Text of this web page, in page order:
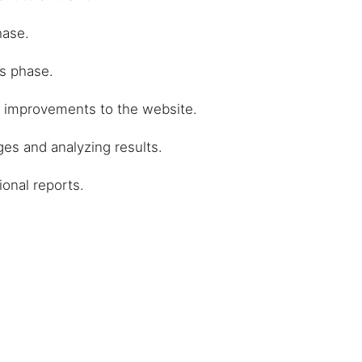
phase.
improvements to the website.
and analyzing results.
reports.